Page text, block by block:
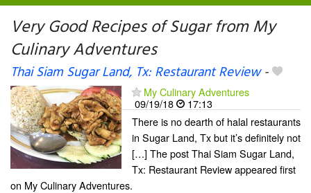
My favorite blogs
Very Good Recipes of Sugar from My
Culinary Adventures
Thai Siam Sugar Land, Tx: Restaurant Review-
My Culinary Adventures
09/19/18
17:13
There is no dearth of halal restaurants
in Sugar Land, Tx but it’s definitely not
[…] The post Thai Siam Sugar Land,
Tx: Restaurant Review appeared first
on My Culinary Adventures.